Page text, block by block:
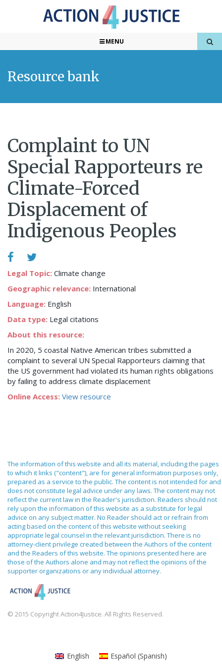
MENU
Resource bank
Complaint to UN
Special Rapporteurs re
Climate-Forced
Displacement of
Indigenous Peoples
Legal Topic: Climate change
Geographic relevance: International
Language: English
Data type: Legal citations
About this resource:
In 2020, 5 coastal Native American tribes submitted a
complaint to several UN Special Rapporteurs claiming that
the US government had violated its human rights obligations
by failing to address climate displacement
Online Access: View resource
The information of this website and all its material, including the pages
to which it links ("content"), are for general information purposes only,
prepared as a service to the public. The content is not intended for and
does not constitute legal advice under any laws. The content may not
reflect the current law in the Reader's jurisdiction. Readers should not
rely upon the information of this website as a substitute for legal
advice on any subject matter. No Reader should act or refrain from
acting based on the content of this website without seeking
appropriate legal counsel in the relevant jurisdiction. There is no
attorney-client privilege created between the Authors of the content
and the Readers of this website. The opinions presented here are
those of the Authors alone and may not reflect the opinions of the
supporter organizations or any individual attorney.
© 2015 Copyright Action4Justice. All Rights Reserved.
English Español (Spanish)